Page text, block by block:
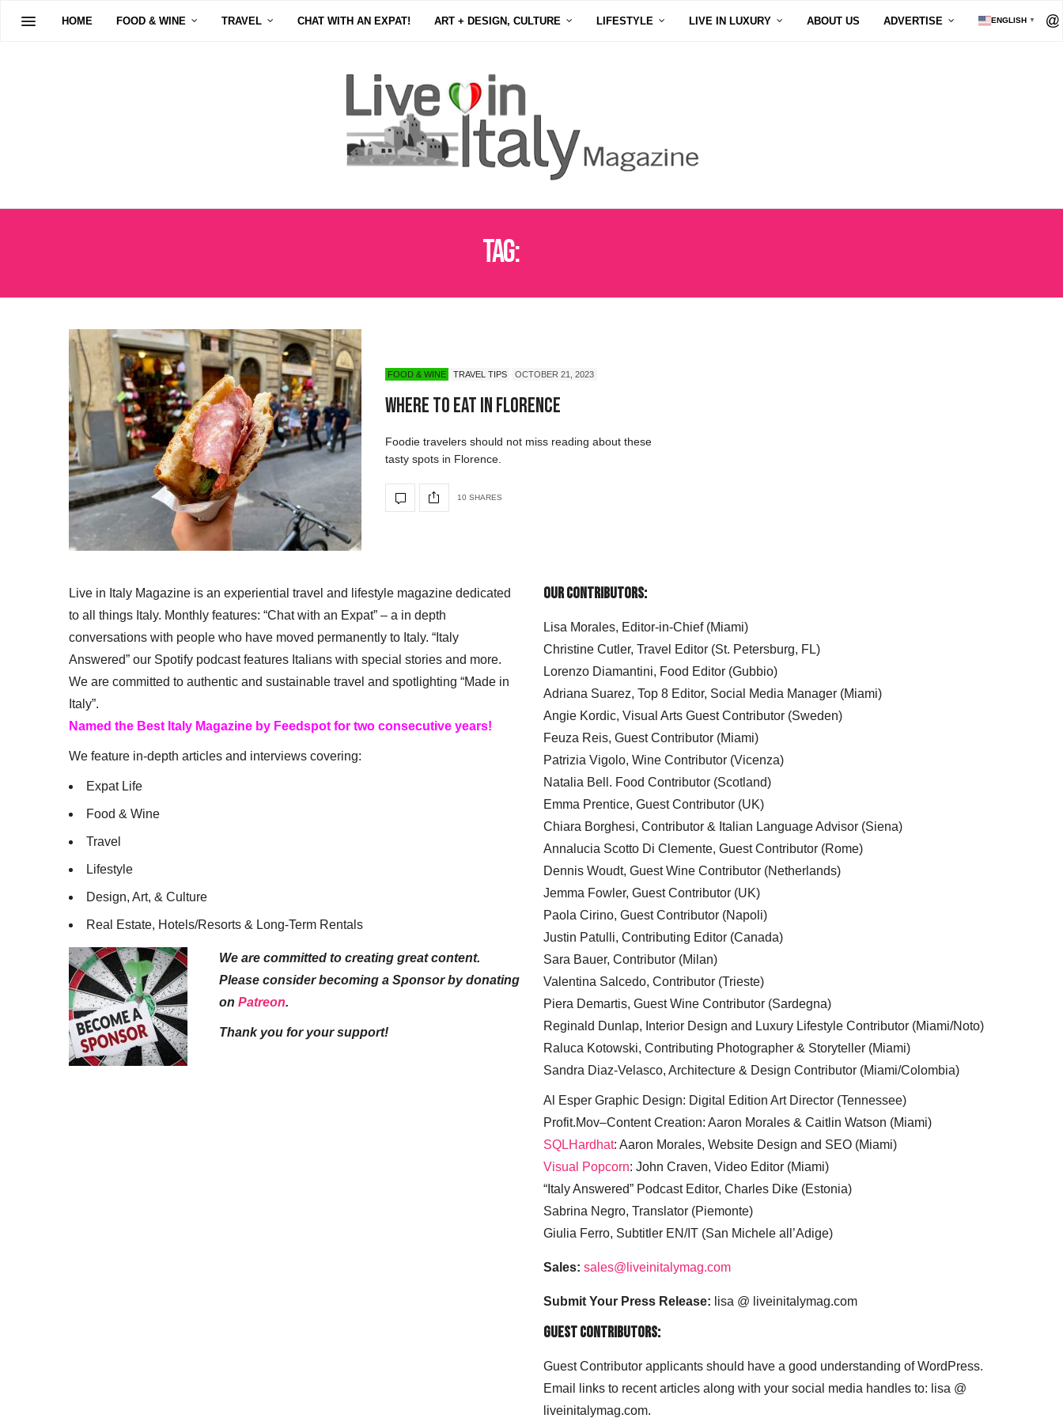
HOME FOOD & WINE TRAVEL CHAT WITH AN EXPAT! ART + DESIGN, CULTURE LIFESTYLE LIVE IN LUXURY ABOUT US ADVERTISE ENGLISH ▼
Tag:
FOOD & WINE TRAVEL TIPS OCTOBER 21, 2023
Where to Eat in Florence
Foodie travelers should not miss reading about these
tasty spots in Florence.
10 SHARES
Live in Italy Magazine is an experiential travel and lifestyle magazine dedicated
to all things Italy. Monthly features: “Chat with an Expat” – a in depth
conversations with people who have moved permanently to Italy. “Italy
Answered” our Spotify podcast features Italians with special stories and more.
We are committed to authentic and sustainable travel and spotlighting “Made in
Italy”.
Named the Best Italy Magazine by Feedspot for two consecutive years!
We feature in-depth articles and interviews covering:
Expat Life
Food & Wine
Travel
Lifestyle
Design, Art, & Culture
Real Estate, Hotels/Resorts & Long-Term Rentals
We are committed to creating great content.
Please consider becoming a Sponsor by donating
on Patreon.
Thank you for your support!
Our Contributors:
Lisa Morales, Editor-in-Chief (Miami)
Christine Cutler, Travel Editor (St. Petersburg, FL)
Lorenzo Diamantini, Food Editor (Gubbio)
Adriana Suarez, Top 8 Editor, Social Media Manager (Miami)
Angie Kordic, Visual Arts Guest Contributor (Sweden)
Feuza Reis, Guest Contributor (Miami)
Patrizia Vigolo, Wine Contributor (Vicenza)
Natalia Bell. Food Contributor (Scotland)
Emma Prentice, Guest Contributor (UK)
Chiara Borghesi, Contributor & Italian Language Advisor (Siena)
Annalucia Scotto Di Clemente, Guest Contributor (Rome)
Dennis Woudt, Guest Wine Contributor (Netherlands)
Jemma Fowler, Guest Contributor (UK)
Paola Cirino, Guest Contributor (Napoli)
Justin Patulli, Contributing Editor (Canada)
Sara Bauer, Contributor (Milan)
Valentina Salcedo, Contributor (Trieste)
Piera Demartis, Guest Wine Contributor (Sardegna)
Reginald Dunlap, Interior Design and Luxury Lifestyle Contributor (Miami/Noto)
Raluca Kotowski, Contributing Photographer & Storyteller (Miami)
Sandra Diaz-Velasco, Architecture & Design Contributor (Miami/Colombia)
Al Esper Graphic Design: Digital Edition Art Director (Tennessee)
Profit.Mov–Content Creation: Aaron Morales & Caitlin Watson (Miami)
SQLHardhat: Aaron Morales, Website Design and SEO (Miami)
Visual Popcorn: John Craven, Video Editor (Miami)
“Italy Answered” Podcast Editor, Charles Dike (Estonia)
Sabrina Negro, Translator (Piemonte)
Giulia Ferro, Subtitler EN/IT (San Michele all’Adige)
Sales: sales@liveinitalymag.com
Submit Your Press Release: lisa @ liveinitalymag.com
Guest Contributors:
Guest Contributor applicants should have a good understanding of WordPress.
Email links to recent articles along with your social media handles to: lisa @
liveinitalymag.com.